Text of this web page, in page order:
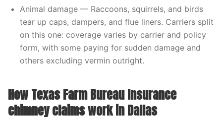
Animal damage — Raccoons, squirrels, and birds
tear up caps, dampers, and flue liners. Carriers split
on this one: coverage varies by carrier and policy
form, with some paying for sudden damage and
others excluding vermin outright.
How Texas Farm Bureau Insurance
chimney claims work in Dallas